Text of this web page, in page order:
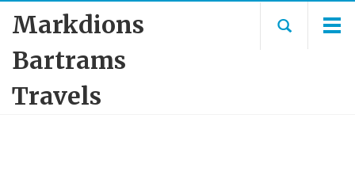
Markdions
Bartrams
Travels